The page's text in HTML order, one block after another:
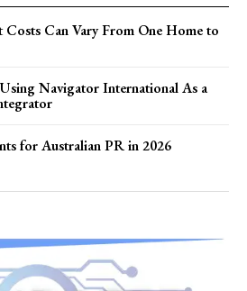
Can Vary From One Home to
Navigator International As a
for Australian PR in 2026